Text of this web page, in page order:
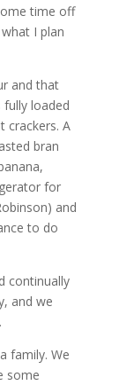
time off
I plan
and that
loaded
crackers. A
bran
for
and
to do
continually
and we
family. We
some